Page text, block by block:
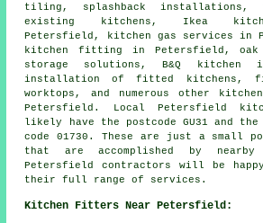
tiling, splashback installations,
existing kitchens, Ikea
Petersfield, kitchen gas services in
kitchen fitting in Petersfield, oak
storage solutions, B&Q kitchen
installation of fitted kitchens,
worktops, and numerous other
Petersfield. Local Petersfield
likely have the postcode GU31 and
code 01730. These are just a small
that are accomplished by
Petersfield contractors will be
their full range of services.
Kitchen Fitters Near Petersfield: